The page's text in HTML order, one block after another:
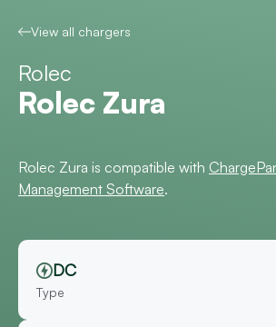
View all chargers
Rolec
Rolec Zura
Rolec Zura is compatible with
Management Software.
DC
Type